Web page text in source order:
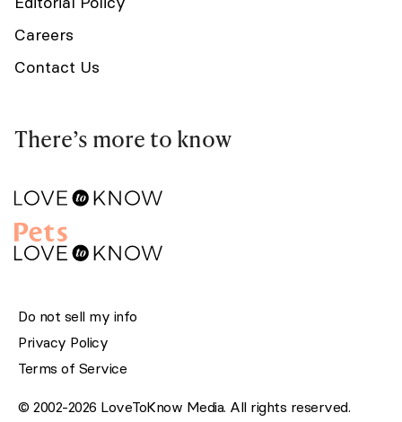
Careers
Contact Us
There’s more to know
Do not sell my info
Privacy Policy
Terms of Service
© 2002-2026 LoveToKnow Media. All rights reserved.